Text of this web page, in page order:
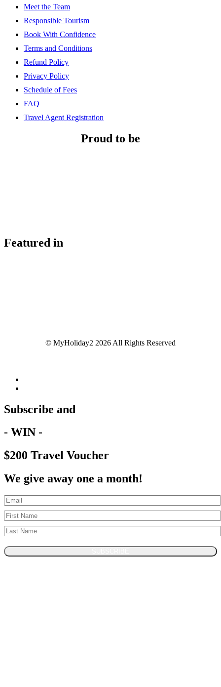
Meet the Team
Responsible Tourism
Book With Confidence
Terms and Conditions
Refund Policy
Privacy Policy
Schedule of Fees
FAQ
Travel Agent Registration
Proud to be
Featured in
© MyHoliday2 2026 All Rights Reserved
Subscribe and
- WIN -
$200 Travel Voucher
We give away one a month!